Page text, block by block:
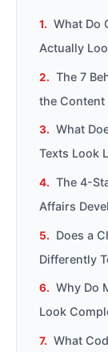
What Do
Actually
The 7
the Content
What
Texts Look
The 4-
Affairs
Does a
Differently
Why Do
Look
What